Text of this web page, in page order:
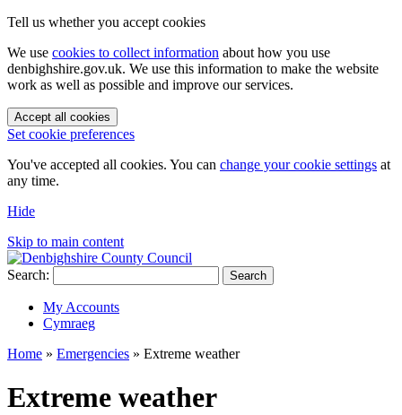
Tell us whether you accept cookies
We use cookies to collect information about how you use
denbighshire.gov.uk. We use this information to make the website
work as well as possible and improve our services.
Accept all cookies
Set cookie preferences
You've accepted all cookies. You can change your cookie settings at
any time.
Hide
Skip to main content
Search: Search
My Accounts
Cymraeg
Home » Emergencies » Extreme weather
Extreme weather